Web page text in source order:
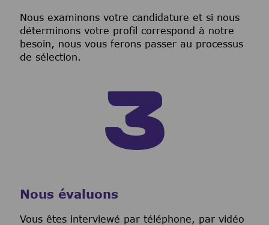
Nous examinons votre candidature et si nous
déterminons votre profil correspond à notre
besoin, nous vous ferons passer au processus
de sélection.
Nous évaluons
Vous êtes interviewé par téléphone, par vidéo